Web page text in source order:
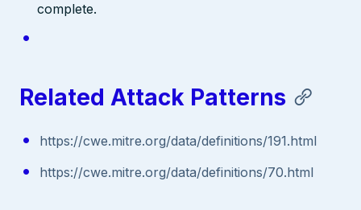
complete.
Related Attack Patterns
https://cwe.mitre.org/data/definitions/191.html
https://cwe.mitre.org/data/definitions/70.html